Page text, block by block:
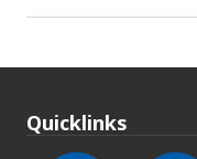
Quicklinks